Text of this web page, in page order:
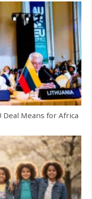
Deal Means for Africa